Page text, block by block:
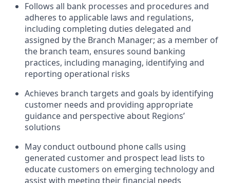
Follows all bank processes and procedures and
adheres to applicable laws and regulations,
including completing duties delegated and
assigned by the Branch Manager; as a member of
the branch team, ensures sound banking
practices, including managing, identifying and
reporting operational risks
Achieves branch targets and goals by identifying
customer needs and providing appropriate
guidance and perspective about Regions’
solutions
May conduct outbound phone calls using
generated customer and prospect lead lists to
educate customers on emerging technology and
assist with meeting their financial needs